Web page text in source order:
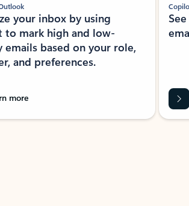
your inbox by using
to mark high and low-
based on your role,
and preferences.
more